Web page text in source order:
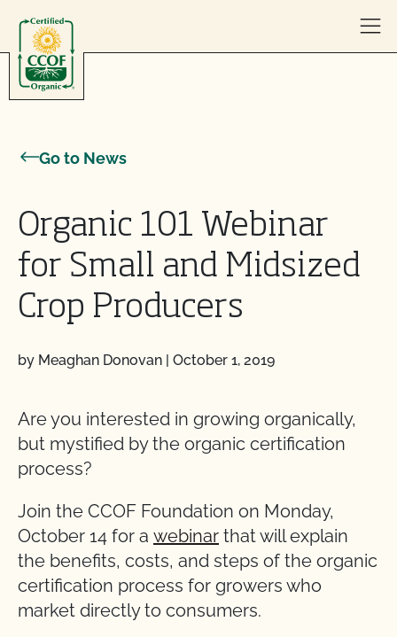
Go to News
Organic 101 Webinar
for Small and Midsized
Crop Producers
by Meaghan Donovan | October 1, 2019
Are you interested in growing organically,
but mystified by the organic certification
process?
Join the CCOF Foundation on Monday,
October 14 for a webinar that will explain
the benefits, costs, and steps of the organic
certification process for growers who
market directly to consumers.